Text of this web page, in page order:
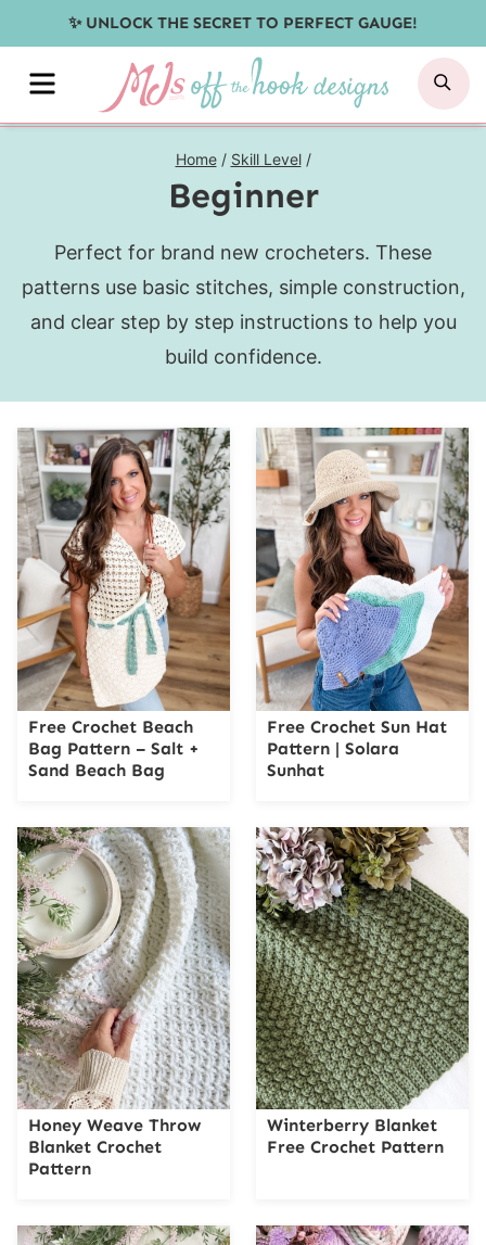
to
content
✨ UNLOCK THE SECRET TO PERFECT GAUGE!
MENU
Home / Skill Level /
Beginner
Perfect for brand new crocheters. These
patterns use basic stitches, simple construction,
and clear step by step instructions to help you
build confidence.
Free Crochet Beach
Bag Pattern – Salt +
Sand Beach Bag
Free Crochet Sun Hat
Pattern | Solara
Sunhat
Honey Weave Throw
Blanket Crochet
Pattern
Winterberry Blanket
Free Crochet Pattern